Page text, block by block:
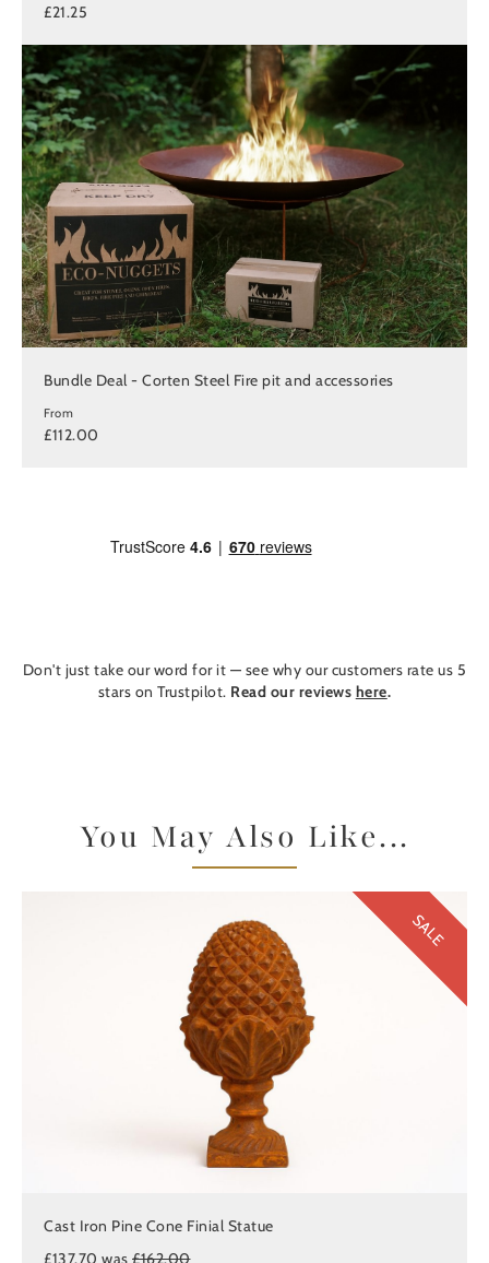
£21.25
Bundle Deal - Corten Steel Fire pit and accessories
From
£112.00
Don't just take our word for it — see why our customers rate us 5
stars on Trustpilot. Read our reviews here.
You May Also Like...
SALE
Cast Iron Pine Cone Finial Statue